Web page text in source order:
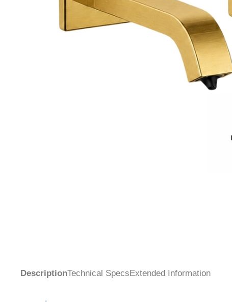
DescriptionTechnical SpecsExtended Information